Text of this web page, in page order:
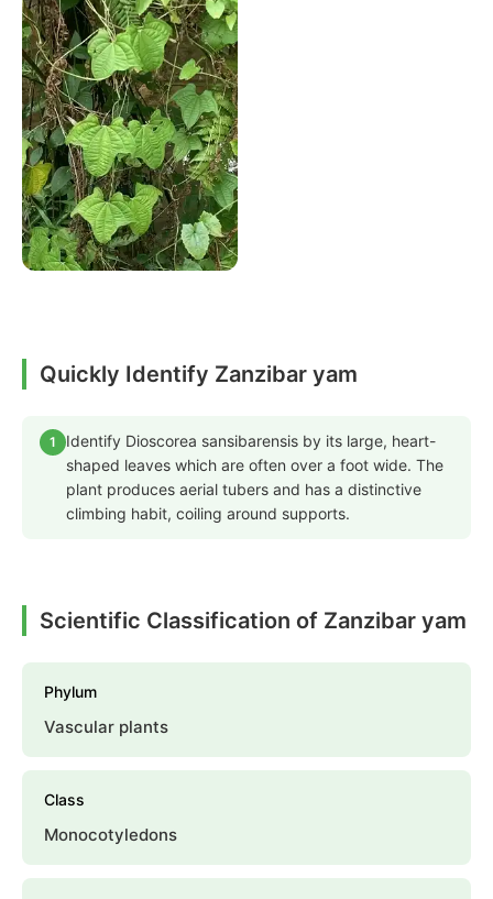
Quickly Identify Zanzibar yam
1
Identify Dioscorea sansibarensis by its large, heart-
shaped leaves which are often over a foot wide. The
plant produces aerial tubers and has a distinctive
climbing habit, coiling around supports.
Scientific Classification of Zanzibar yam
Phylum
Vascular plants
Class
Monocotyledons